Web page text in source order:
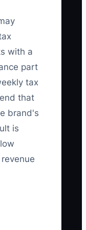
with a
part
tax
that
brand's
is